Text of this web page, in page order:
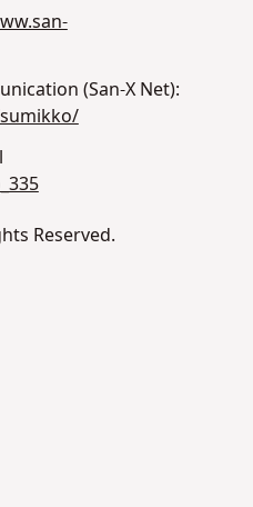
(San-X Net):
Reserved.